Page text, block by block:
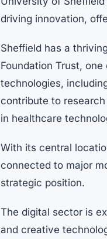
driving innovation,
Sheffield has a
Foundation Trust,
technologies,
contribute to
in healthcare
With its central
connected to major
strategic position.
The digital sector is
and creative